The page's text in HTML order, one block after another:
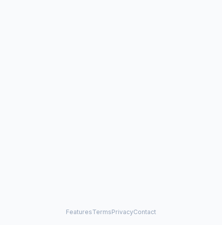
FeaturesTermsPrivacyContact